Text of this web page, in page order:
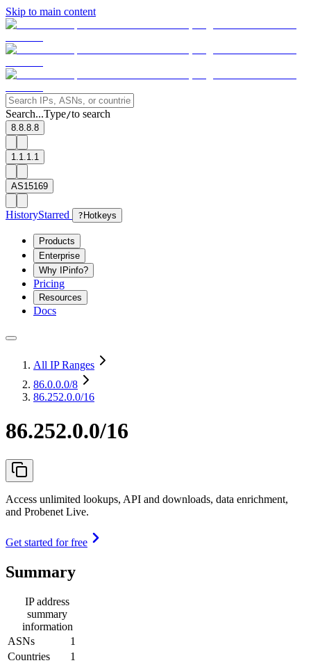
Skip to main content
Search...Type/to search
8.8.8.8
1.1.1.1
AS15169
HistoryStarred ? Hotkeys
Products
Enterprise
Why IPinfo?
Pricing
Resources
Docs
All IP Ranges
86.0.0.0/8
86.252.0.0/16
86.252.0.0/16
Access unlimited lookups, API and downloads, data enrichment,
and Probenet Live.
Get started for free
Summary
IP address
summary
information
ASNs
1
Countries
1